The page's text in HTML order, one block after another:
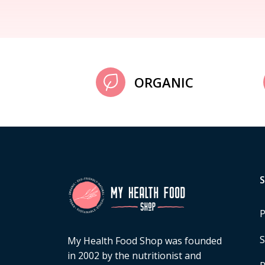
ORGANIC
My Health Food Shop was founded
in 2002 by the nutritionist and